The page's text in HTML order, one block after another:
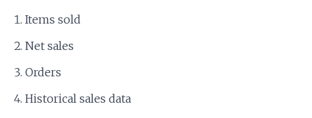
Items sold
Net sales
Orders
Historical sales data